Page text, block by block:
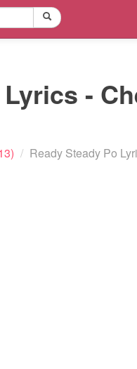
-
/ Ready Steady Po